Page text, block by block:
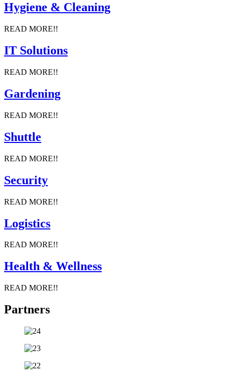
Hygiene & Cleaning
READ MORE!!
IT Solutions
READ MORE!!
Gardening
READ MORE!!
Shuttle
READ MORE!!
Security
READ MORE!!
Logistics
READ MORE!!
Health & Wellness
READ MORE!!
Partners